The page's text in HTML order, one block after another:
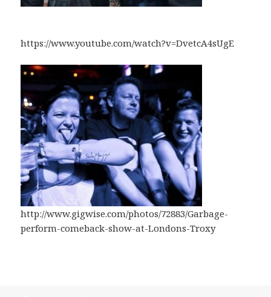
https://www.youtube.com/watch?v=DvetcA4sUgE
http://www.gigwise.com/photos/72883/Garbage-
perform-comeback-show-at-Londons-Troxy